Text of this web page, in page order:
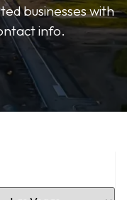
businesses with
info.
Location